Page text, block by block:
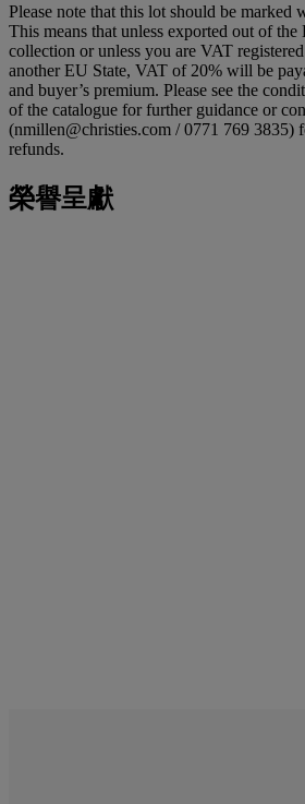
Please note that this lot should be marked
This means that unless exported out of
collection or unless you are VAT
another EU State, VAT of 20% will be
and buyer’s premium. Please see the
of the catalogue for further guidance or
(nmillen@christies.com / 0771 769 3835)
refunds.
榮譽呈獻